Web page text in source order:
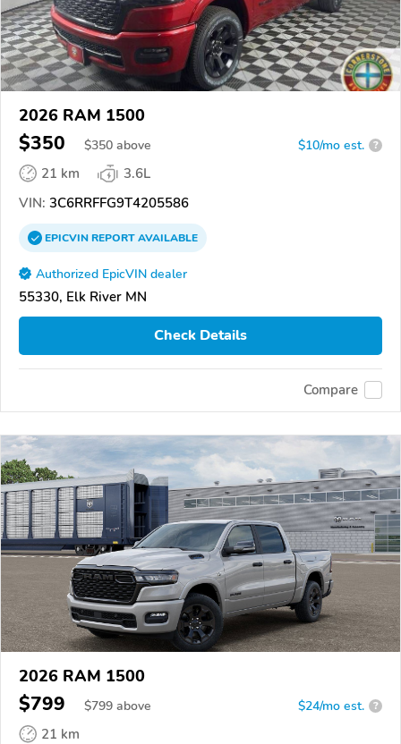
2026 RAM 1500
$350 $350 above $10/mo est. ?
21 km
3.6L
VIN: 3C6RRFFG9T4205586
EPICVINREPORTAVAILABLE
Authorized EpicVIN dealer
55330, Elk River MN
Check Details
Compare
2026 RAM 1500
$799 $799 above $24/mo est. ?
21 km